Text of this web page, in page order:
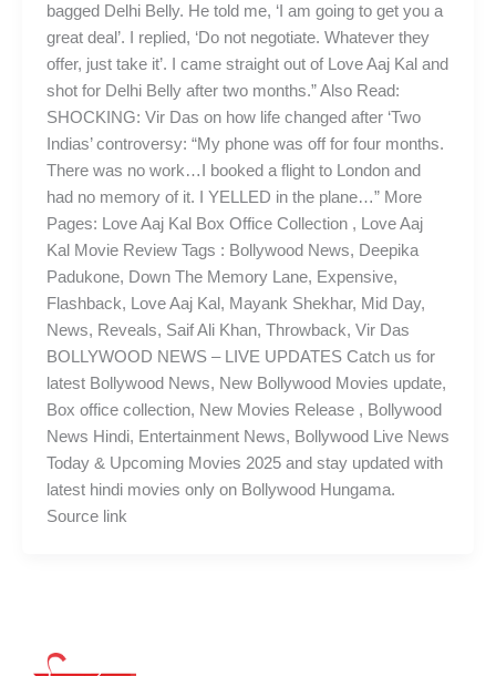
bagged Delhi Belly. He told me, ‘I am going to get you a
great deal’. I replied, ‘Do not negotiate. Whatever they
offer, just take it’. I came straight out of Love Aaj Kal and
shot for Delhi Belly after two months.” Also Read:
SHOCKING: Vir Das on how life changed after ‘Two
Indias’ controversy: “My phone was off for four months.
There was no work…I booked a flight to London and
had no memory of it. I YELLED in the plane…” More
Pages: Love Aaj Kal Box Office Collection , Love Aaj
Kal Movie Review Tags : Bollywood News, Deepika
Padukone, Down The Memory Lane, Expensive,
Flashback, Love Aaj Kal, Mayank Shekhar, Mid Day,
News, Reveals, Saif Ali Khan, Throwback, Vir Das
BOLLYWOOD NEWS – LIVE UPDATES Catch us for
latest Bollywood News, New Bollywood Movies update,
Box office collection, New Movies Release , Bollywood
News Hindi, Entertainment News, Bollywood Live News
Today & Upcoming Movies 2025 and stay updated with
latest hindi movies only on Bollywood Hungama.
Source link